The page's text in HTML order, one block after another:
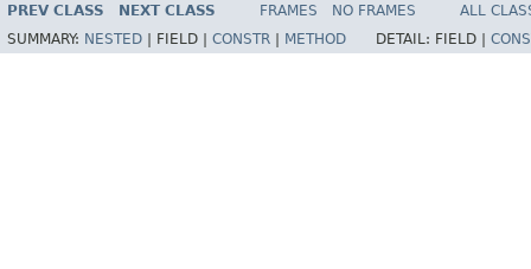
PREV CLASS NEXT CLASS FRAMES NO FRAMES
ALL
SUMMARY: NESTED FIELD | CONSTR METHOD DETAIL: FIELD |